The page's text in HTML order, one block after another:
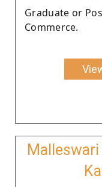
Graduate or
Commerce.